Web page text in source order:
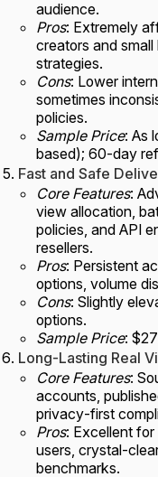
audience.
Pros: Extremely
creators and
strategies.
Cons: Lower
sometimes
policies.
Sample Price: As
based); 60-day
Fast and Safe
Core Features:
view allocation,
policies, and API
resellers.
Pros: Persistent
options, volume
Cons: Slightly
options.
Sample Price:
Long-Lasting Real
Core Features:
accounts,
privacy-first
Pros: Excellent
users, crystal-
benchmarks.